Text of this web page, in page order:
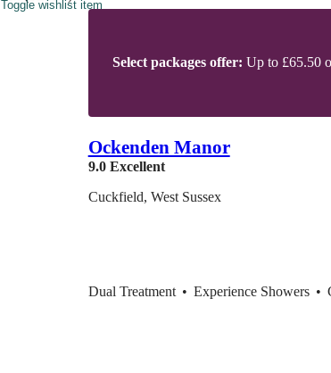
Toggle wishlist item
Select packages offer: Up to £65.50
Ockenden Manor
9.0 Excellent
Cuckfield, West Sussex
Dual Treatment • Experience Showers •